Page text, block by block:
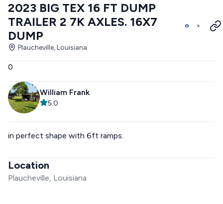
2023 BIG TEX 16 FT DUMP
TRAILER 2 7K AXLES. 16X7
DUMP
Plaucheville, Louisiana
0
William Frank
5.0
in perfect shape with 6ft ramps.
Location
Plaucheville, Louisiana